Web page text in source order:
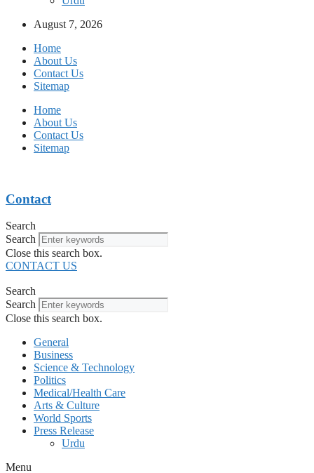
August 7, 2026
Home
About Us
Contact Us
Sitemap
Home
About Us
Contact Us
Sitemap
Contact
Search
Search
Close this search box.
CONTACT US
Search
Search
Close this search box.
General
Business
Science & Technology
Politics
Medical/Health Care
Arts & Culture
World Sports
Press Release
Urdu
Menu